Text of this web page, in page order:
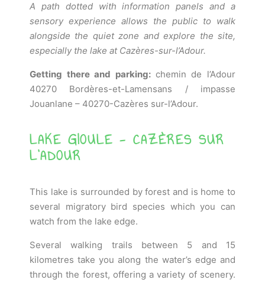
A path dotted with information panels and a
sensory experience allows the public to walk
alongside the quiet zone and explore the site,
especially the lake at Cazères-sur-l’Adour.
Getting there and parking: chemin de l’Adour
40270 Bordères-et-Lamensans / impasse
Jouanlane – 40270-Cazères sur-l’Adour.
LAKE GIOULE - CAZÈRES SUR
L'ADOUR
This lake is surrounded by forest and is home to
several migratory bird species which you can
watch from the lake edge.
Several walking trails between 5 and 15
kilometres take you along the water’s edge and
through the forest, offering a variety of scenery.